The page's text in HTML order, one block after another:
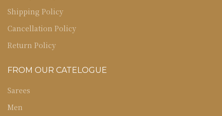
Shipping Policy
Cancellation Policy
Return Policy
FROM OUR CATELOGUE
Sarees
Men